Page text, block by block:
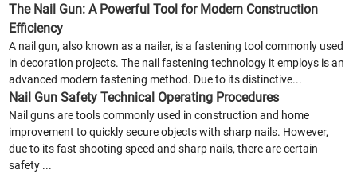
The Nail Gun: A Powerful Tool for Modern Construction
Efficiency
A nail gun, also known as a nailer, is a fastening tool commonly used
in decoration projects. The nail fastening technology it employs is an
advanced modern fastening method. Due to its distinctive...
Nail Gun Safety Technical Operating Procedures
Nail guns are tools commonly used in construction and home
improvement to quickly secure objects with sharp nails. However,
due to its fast shooting speed and sharp nails, there are certain
safety ...